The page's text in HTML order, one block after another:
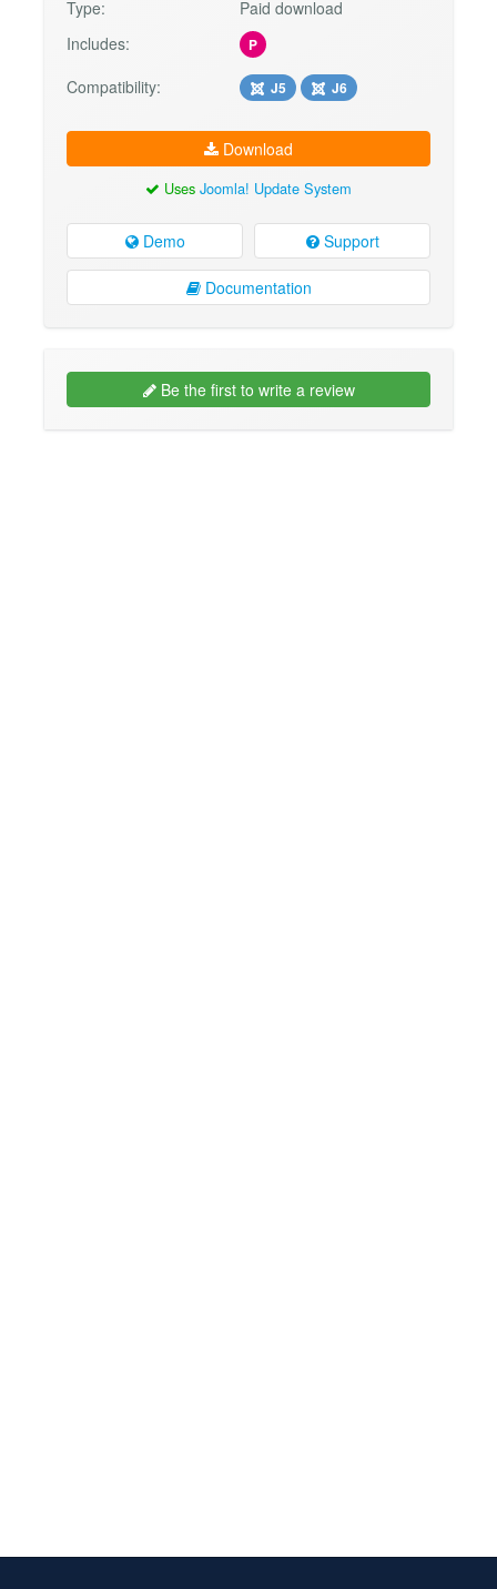
Type:
Paid download
Includes:
P
Compatibility: J5 J6
Download
Uses Joomla! Update System
Demo Support
Documentation
Be the first to write a review